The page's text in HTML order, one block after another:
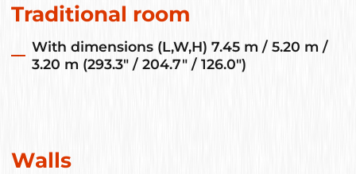
Traditional room
With dimensions (L,W,H) 7.45 m / 5.20 m /
3.20 m (293.3" / 204.7" / 126.0")
Walls